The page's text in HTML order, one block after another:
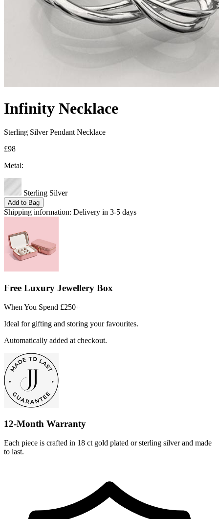
Infinity Necklace
Sterling Silver Pendant Necklace
£98
Metal:
Sterling Silver
Add to Bag
Shipping information: Delivery in 3-5 days
Free Luxury Jewellery Box
When You Spend £250+
Ideal for gifting and storing your favourites.
Automatically added at checkout.
12-Month Warranty
Each piece is crafted in 18 ct gold plated or sterling silver and made
to last.